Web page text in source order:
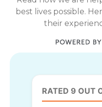
best lives possible.
their
RATED 9 OUT